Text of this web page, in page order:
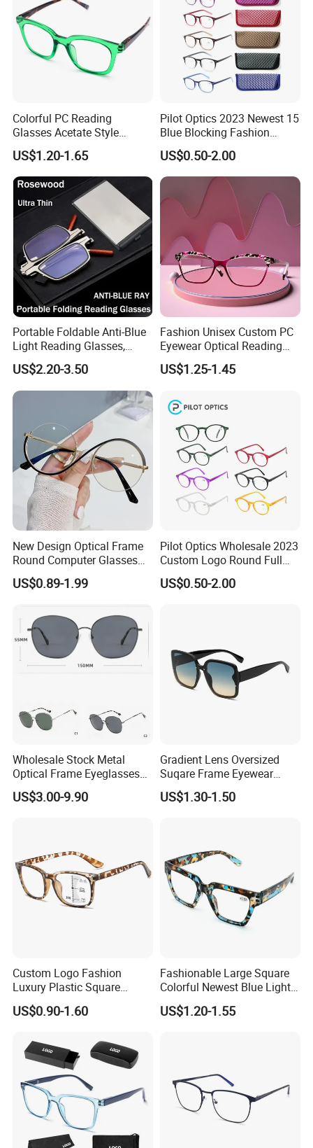
Colorful PC Reading
Glasses Acetate Style
Trendy Frames
US$1.20-1.65
Pilot Optics 2023 Newest 15
Blue Blocking Fashion
Design Round Reading
Glasses
US$0.50-2.00
Portable Foldable Anti-Blue
Light Reading Glasses,
Ultra-Thin for Both Men and
Women
US$2.20-3.50
Fashion Unisex Custom PC
Eyewear Optical Reading
Glasses with Demi Top Print
US$1.25-1.45
New Design Optical Frame
Round Computer Glasses
Anti Blue Light Latest
Optical Frame Design
Frames
US$0.89-1.99
Pilot Optics Wholesale 2023
Custom Logo Round Full
Rim OEM Reading Glasses
US$0.50-2.00
Wholesale Stock Metal
Optical Frame Eyeglasses
Stainless Steel Metal
Glasses Frames
US$3.00-9.90
Gradient Lens Oversized
Suqare Frame Eyewear
Manufacturier PC Polarized
Designer Sunglasses UV400
US$1.30-1.50
Custom Logo Fashion
Luxury Plastic Square
Women Men Multifocal
Progressive Anti Blue Light
US$0.90-1.60
Fashionable Large Square
Colorful Newest Blue Light
Blocking Reading Glasses
Eyewear
US$1.20-1.55